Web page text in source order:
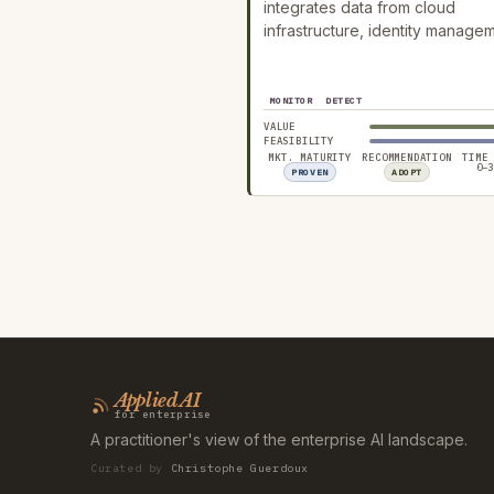
integrates data from cloud
infrastructure, identity
MONITOR DETECT
VALUE
FEASIBILITY
MKT. MATURITY
PROVEN
RECOMMENDATION
ADOPT
TIME
Applied AI
for enterprise
A practitioner's view of the enterprise AI landscape.
Curated by Christophe Guerdoux